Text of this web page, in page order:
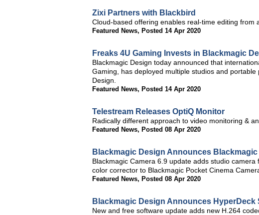
Zixi Partners with Blackbird
Cloud-based offering enables real-time editing from
Featured News, Posted 14 Apr 2020
Freaks 4U Gaming Invests in Blackmagic
Blackmagic Design today announced that
Gaming, has deployed multiple studios and
Design.
Featured News, Posted 14 Apr 2020
Telestream Releases OptiQ Monitor
Radically different approach to video monitoring &
Featured News, Posted 08 Apr 2020
Blackmagic Design Announces Blackmagic
Blackmagic Camera 6.9 update adds studio
color corrector to Blackmagic Pocket Cinema
Featured News, Posted 08 Apr 2020
Blackmagic Design Announces HyperDeck
New and free software update adds new H.264